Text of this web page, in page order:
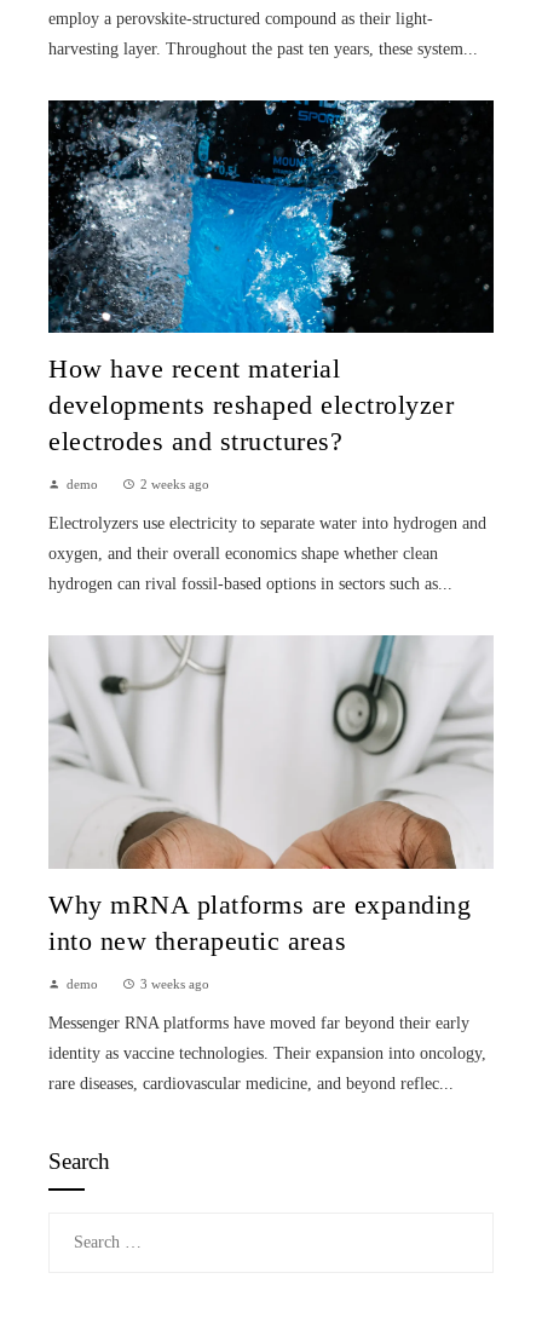
employ a perovskite-structured compound as their light-
harvesting layer. Throughout the past ten years, these system...
How have recent material
developments reshaped electrolyzer
electrodes and structures?
demo 2 weeks ago
Electrolyzers use electricity to separate water into hydrogen and
oxygen, and their overall economics shape whether clean
hydrogen can rival fossil-based options in sectors such as...
Why mRNA platforms are expanding
into new therapeutic areas
demo 3 weeks ago
Messenger RNA platforms have moved far beyond their early
identity as vaccine technologies. Their expansion into oncology,
rare diseases, cardiovascular medicine, and beyond reflec...
Search